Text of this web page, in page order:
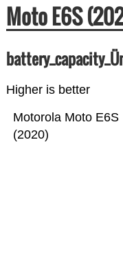
Moto E6S
Higher is better
Motorola Moto E6S
(2020)